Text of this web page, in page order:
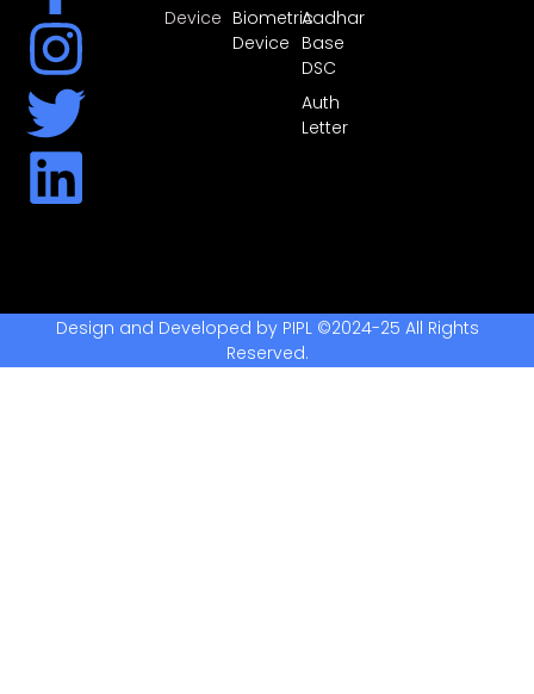
Aadhar
Base
DSC
Auth
Letter
Biometric
Device
Device
Design and Developed by PIPL ©2024-25 All Rights
Reserved.